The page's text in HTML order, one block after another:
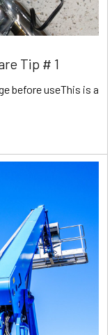
Tip # 1
before useThis is a